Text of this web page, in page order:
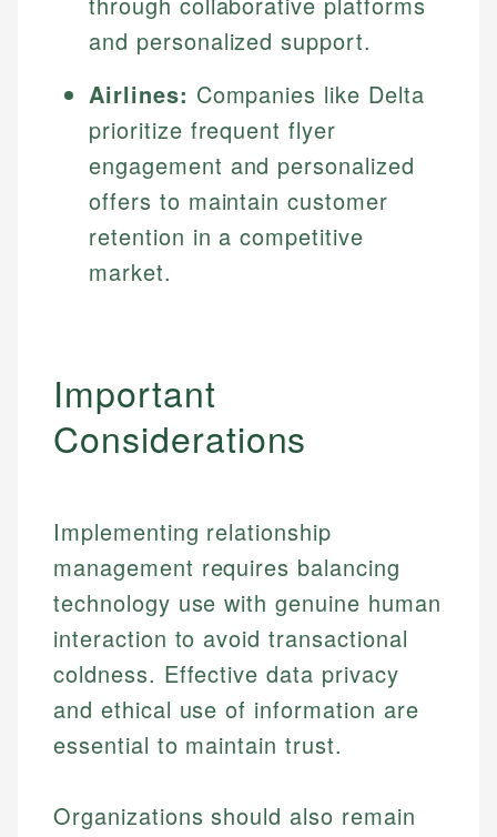
and personalized support.
Airlines: Companies like Delta
prioritize frequent flyer
engagement and personalized
offers to maintain customer
retention in a competitive
market.
Important
Considerations
Implementing relationship
management requires balancing
technology use with genuine human
interaction to avoid transactional
coldness. Effective data privacy
and ethical use of information are
essential to maintain trust.
Organizations should also remain